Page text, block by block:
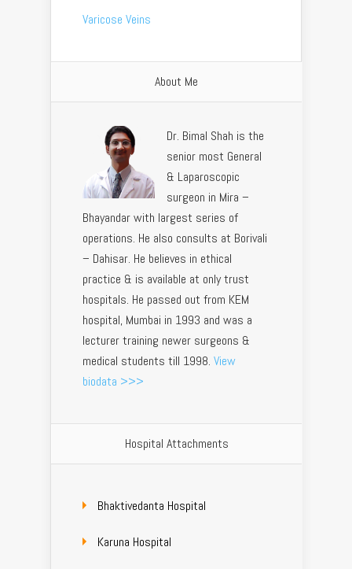
Varicose Veins
About Me
Dr. Bimal Shah is the
senior most General
& Laparoscopic
surgeon in Mira –
Bhayandar with largest series of
operations. He also consults at Borivali
– Dahisar. He believes in ethical
practice & is available at only trust
hospitals. He passed out from KEM
hospital, Mumbai in 1993 and was a
lecturer training newer surgeons &
medical students till 1998. View
biodata >>>
Hospital Attachments
Bhaktivedanta Hospital
Karuna Hospital